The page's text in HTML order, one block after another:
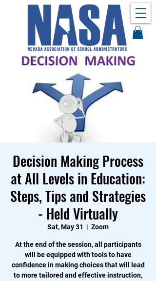
Decision Making Process
at All Levels in Education:
Steps, Tips and Strategies
- Held Virtually
Sat, May 31
  |
Zoom
At the end of the session, all participants
will be equipped with tools to have
confidence in making choices that will lead
to more tailored and effective instruction,